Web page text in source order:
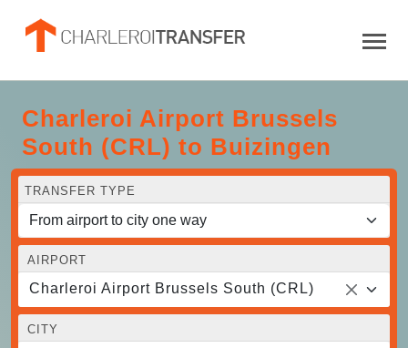
Charleroi Airport Brussels
South (CRL) to Buizingen
TRANSFER TYPE
AIRPORT
Charleroi Airport Brussels South (CRL)
CITY